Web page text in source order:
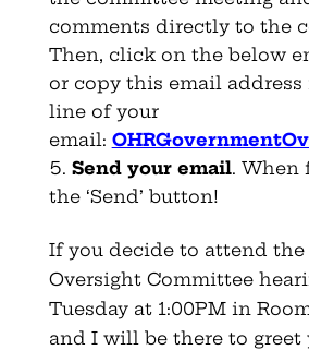
comments directly to the
Then, click on the below
or copy this email address
line of your
email:
Send your email. When
the ‘Send’ button!
If you decide to attend
Oversight Committee
Tuesday at 1:00PM in
and I will be there to greet